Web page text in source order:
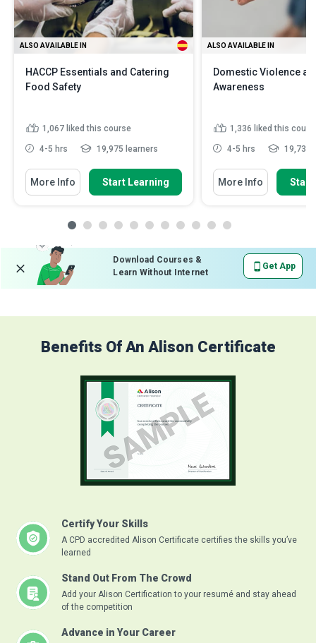
ALSO AVAILABLE IN
HACCP Essentials and Catering
Food Safety
1,067 liked this course
4-5 hrs 19,975 learners
More Info Start Learning
ALSO AVAILABLE IN
Domestic Violence
Awareness
1,336 liked this
4-5 hrs 19,734
More Info Start
Download Courses &
Learn Without Internet
Get App
Benefits Of An Alison Certificate
Certify Your Skills
A CPD accredited Alison Certificate certifies the skills you’ve
learned
Stand Out From The Crowd
Add your Alison Certification to your resumé and stay ahead
of the competition
Advance in Your Career